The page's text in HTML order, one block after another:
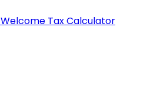
Welcome Tax Calculator